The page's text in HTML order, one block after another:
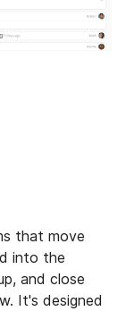
that move
into the
and close
It's designed